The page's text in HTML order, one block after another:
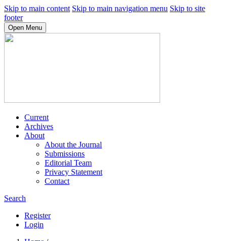
Skip to main content Skip to main navigation menu Skip to site
footer
Open Menu
Current
Archives
About
About the Journal
Submissions
Editorial Team
Privacy Statement
Contact
Search
Register
Login